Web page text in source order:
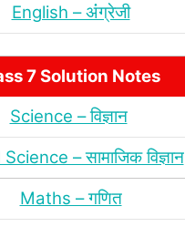
English – अंंग्रेजी
7 Solution Notes
Science – विज्ञान
– सामाजिक विज्ञान
Maths – गणित